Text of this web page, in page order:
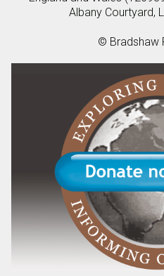
Albany Courtyard,
© Bradshaw